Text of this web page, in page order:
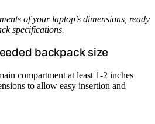
of your laptop’s dimensions, ready
specifications.
backpack size
compartment at least 1-2 inches
to allow easy insertion and